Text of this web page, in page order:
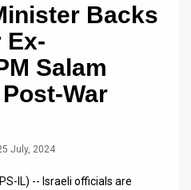
Backs
Ex-
Salam
War
July, 2024
IL) -- Israeli officials are